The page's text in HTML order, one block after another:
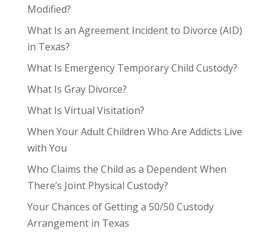
Modified?
What Is an Agreement Incident to Divorce (AID)
in Texas?
What Is Emergency Temporary Child Custody?
What Is Gray Divorce?
What Is Virtual Visitation?
When Your Adult Children Who Are Addicts Live
with You
Who Claims the Child as a Dependent When
There’s Joint Physical Custody?
Your Chances of Getting a 50/50 Custody
Arrangement in Texas